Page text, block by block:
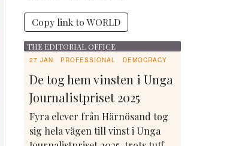
Copy link to WORLD
THE EDITORIAL OFFICE
27 JAN PROFESSIONAL DEMOCRACY
De tog hem vinsten i Unga
Journalistpriset 2025
Fyra elever från Härnösand tog
sig hela vägen till vinst i Unga